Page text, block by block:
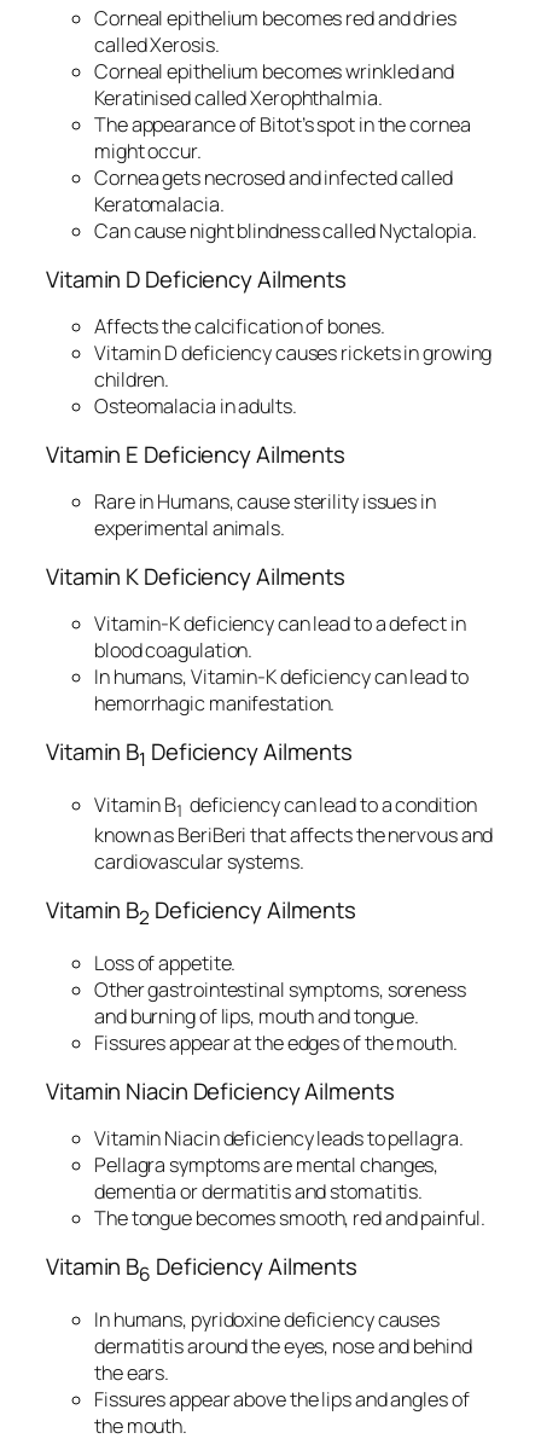
Corneal epithelium becomes red and dries
called Xerosis.
Corneal epithelium becomes wrinkled and
Keratinised called Xerophthalmia.
The appearance of Bitot’s spot in the cornea
might occur.
Cornea gets necrosed and infected called
Keratomalacia.
Can cause night blindness called Nyctalopia.
Vitamin D Deficiency Ailments
Affects the calcification of bones.
Vitamin D deficiency causes rickets in growing
children.
Osteomalacia in adults.
Vitamin E Deficiency Ailments
Rare in Humans, cause sterility issues in
experimental animals.
Vitamin K Deficiency Ailments
Vitamin-K deficiency can lead to a defect in
blood coagulation.
In humans, Vitamin-K deficiency can lead to
hemorrhagic manifestation.
Vitamin B1 Deficiency Ailments
Vitamin B1 deficiency can lead to a condition
known as BeriBeri that affects the nervous and
cardiovascular systems.
Vitamin B2 Deficiency Ailments
Loss of appetite.
Other gastrointestinal symptoms, soreness
and burning of lips, mouth and tongue.
Fissures appear at the edges of the mouth.
Vitamin Niacin Deficiency Ailments
Vitamin Niacin deficiency leads to pellagra.
Pellagra symptoms are mental changes,
dementia or dermatitis and stomatitis.
The tongue becomes smooth, red and painful.
Vitamin B6 Deficiency Ailments
In humans, pyridoxine deficiency causes
dermatitis around the eyes, nose and behind
the ears.
Fissures appear above the lips and angles of
the mouth.